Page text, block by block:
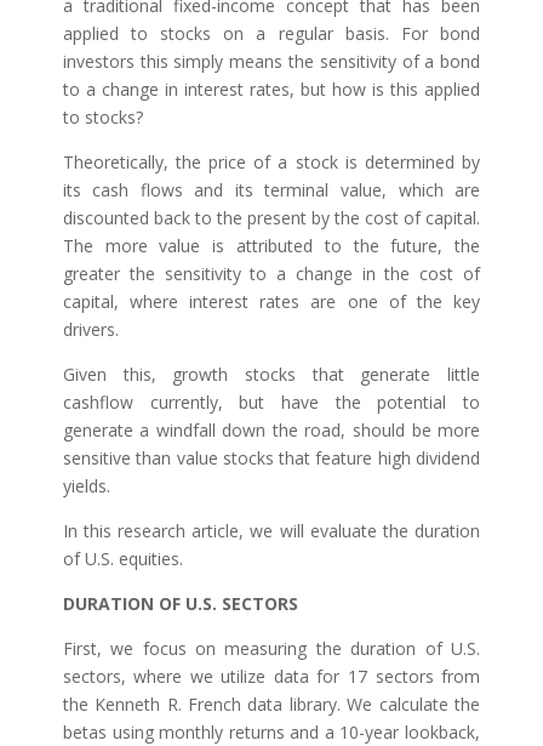
a traditional fixed-income concept that has been
applied to stocks on a regular basis. For bond
investors this simply means the sensitivity of a bond
to a change in interest rates, but how is this applied
to stocks?
Theoretically, the price of a stock is determined by
its cash flows and its terminal value, which are
discounted back to the present by the cost of capital.
The more value is attributed to the future, the
greater the sensitivity to a change in the cost of
capital, where interest rates are one of the key
drivers.
Given this, growth stocks that generate little
cashflow currently, but have the potential to
generate a windfall down the road, should be more
sensitive than value stocks that feature high dividend
yields.
In this research article, we will evaluate the duration
of U.S. equities.
DURATION OF U.S. SECTORS
First, we focus on measuring the duration of U.S.
sectors, where we utilize data for 17 sectors from
the Kenneth R. French data library. We calculate the
betas using monthly returns and a 10-year lookback,